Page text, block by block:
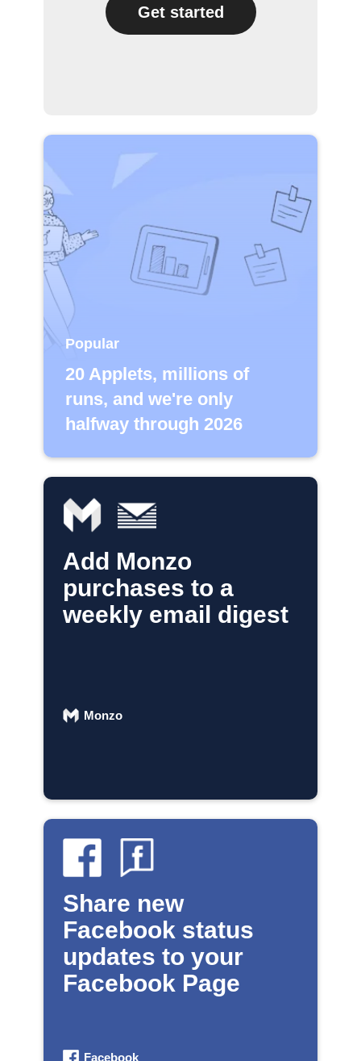
Get started
Popular
20 Applets, millions of
runs, and we're only
halfway through 2026
Add Monzo
purchases to a
weekly email digest
Monzo
Share new
Facebook status
updates to your
Facebook Page
Facebook